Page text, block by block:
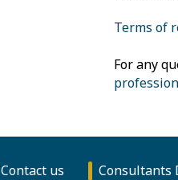
Terms of
For any
Contact us Consultants